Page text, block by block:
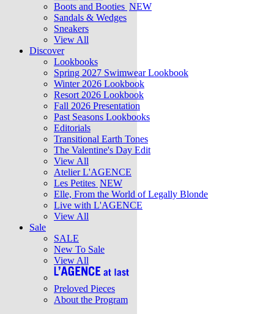
Boots and Booties NEW
Sandals & Wedges
Sneakers
View All
Discover
Lookbooks
Spring 2027 Swimwear Lookbook
Winter 2026 Lookbook
Resort 2026 Lookbook
Fall 2026 Presentation
Past Seasons Lookbooks
Editorials
Transitional Earth Tones
The Valentine's Day Edit
View All
Atelier L'AGENCE
Les Petites NEW
Elle, From the World of Legally Blonde
Live with L'AGENCE
View All
Sale
SALE
New To Sale
View All
Preloved Pieces
About the Program